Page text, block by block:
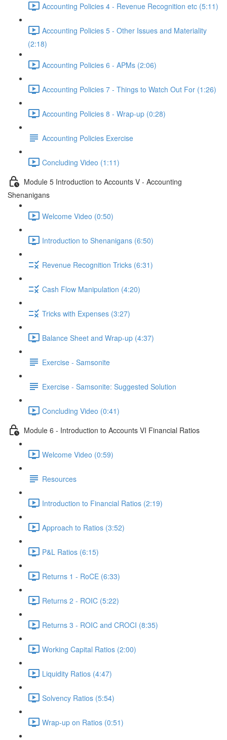
Accounting Policies 4 - Revenue Recognition etc (5:11)
Accounting Policies 5 - Other Issues and Materiality
(2:18)
Accounting Policies 6 - APMs (2:06)
Accounting Policies 7 - Things to Watch Out For (1:26)
Accounting Policies 8 - Wrap-up (0:28)
Accounting Policies Exercise
Concluding Video (1:11)
Module 5 Introduction to Accounts V - Accounting
Shenanigans
Welcome Video (0:50)
Introduction to Shenanigans (6:50)
Revenue Recognition Tricks (6:31)
Cash Flow Manipulation (4:20)
Tricks with Expenses (3:27)
Balance Sheet and Wrap-up (4:37)
Exercise - Samsonite
Exercise - Samsonite: Suggested Solution
Concluding Video (0:41)
Module 6 - Introduction to Accounts VI Financial Ratios
Welcome Video (0:59)
Resources
Introduction to Financial Ratios (2:19)
Approach to Ratios (3:52)
P&L Ratios (6:15)
Returns 1 - RoCE (6:33)
Returns 2 - ROIC (5:22)
Returns 3 - ROIC and CROCI (8:35)
Working Capital Ratios (2:00)
Liquidity Ratios (4:47)
Solvency Ratios (5:54)
Wrap-up on Ratios (0:51)